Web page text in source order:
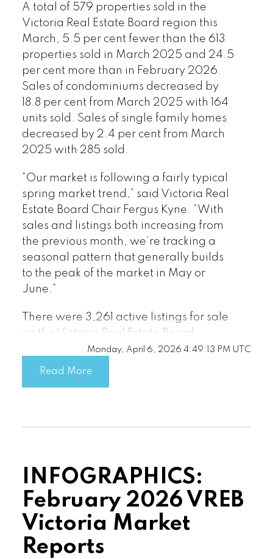
wide range of properties at different
price points, and interest by buyers is
also brisk. Of course, your experience
can vary depending on where and
what type of property you seek in our
area, which consists of many different
micro-markets. If you’re considering a
move this spring season, it’s a great
time to connect with your favourite local
REALTOR® to weigh your options.”
Read the full report on VREB website!
Download Printable Version – April
A total of 579 properties sold in the
Victoria Real Estate Board region this
March, 5.5 per cent fewer than the 613
properties sold in March 2025 and 24.5
per cent more than in February 2026.
Sales of condominiums decreased by
18.8 per cent from March 2025 with 164
units sold. Sales of single family homes
decreased by 2.4 per cent from March
2025 with 285 sold.
“Our market is following a fairly typical
spring market trend,” said Victoria Real
Estate Board Chair Fergus Kyne. “With
sales and listings both increasing from
the previous month, we’re tracking a
seasonal pattern that generally builds
to the peak of the market in May or
June.”
There were 3,261 active listings for sale
on the Victoria Real Estate Board
Multiple Listing Service® at the end of
March 2026, an increase of 12.3 per
the end of March 2025.
Monday, April 6, 2026 4:49:13 PM UTC
Read More
INFOGRAPHICS:
February 2026 VREB
Victoria Market
Reports